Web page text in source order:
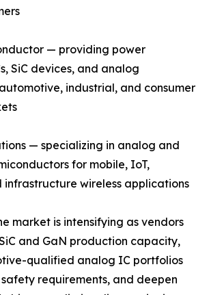
— providing power
SiC devices, and analog
industrial, and consumer
— specializing in analog and
for mobile, IoT,
wireless applications
market is intensifying as vendors
and GaN production capacity,
qualified analog IC portfolios
requirements, and deepen